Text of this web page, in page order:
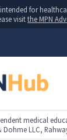
for
visitthe MPN
medical
Dohme LLC,